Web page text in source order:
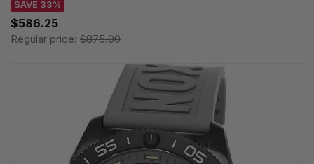
SAVE 33%
$586.25
Regular price: $875.00